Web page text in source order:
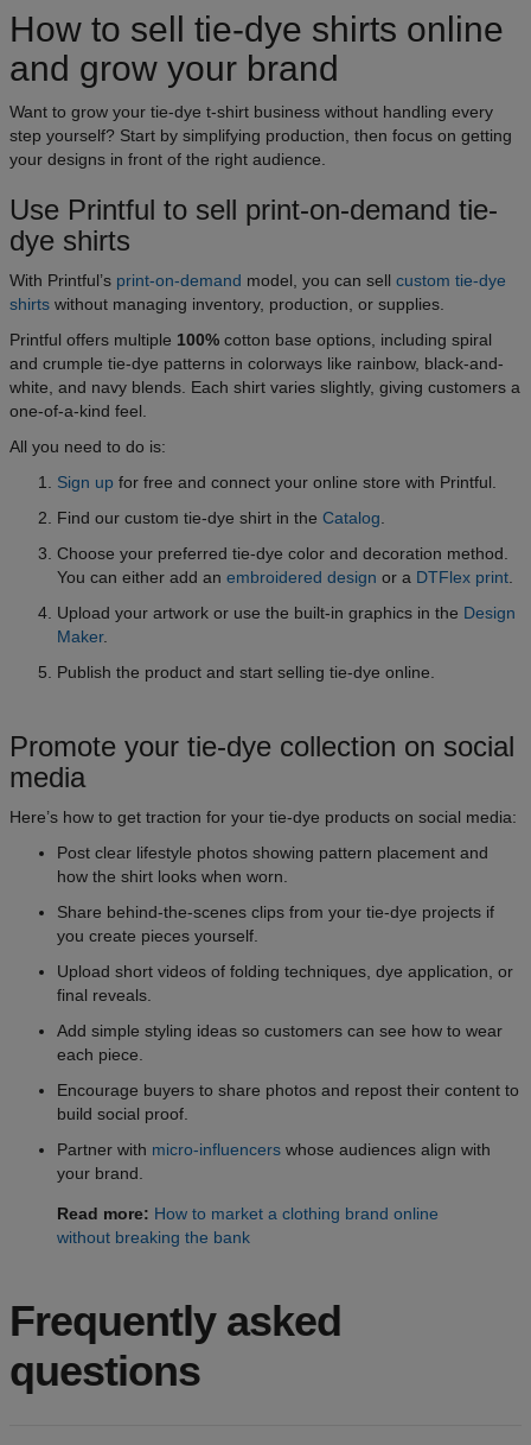
How to sell tie-dye shirts online
and grow your brand
Want to grow your tie-dye t-shirt business without handling every
step yourself? Start by simplifying production, then focus on getting
your designs in front of the right audience.
Use Printful to sell print-on-demand tie-
dye shirts
With Printful’s print-on-demand model, you can sell custom tie-dye
shirts without managing inventory, production, or supplies.
Printful offers multiple 100% cotton base options, including spiral
and crumple tie-dye patterns in colorways like rainbow, black-and-
white, and navy blends. Each shirt varies slightly, giving customers a
one-of-a-kind feel.
All you need to do is:
Sign up for free and connect your online store with Printful.
Find our custom tie-dye shirt in the Catalog.
Choose your preferred tie-dye color and decoration method.
You can either add an embroidered design or a DTFlex print.
Upload your artwork or use the built-in graphics in the Design
Maker.
Publish the product and start selling tie-dye online.
Promote your tie-dye collection on social
media
Here’s how to get traction for your tie-dye products on social media:
Post clear lifestyle photos showing pattern placement and
how the shirt looks when worn.
Share behind-the-scenes clips from your tie-dye projects if
you create pieces yourself.
Upload short videos of folding techniques, dye application, or
final reveals.
Add simple styling ideas so customers can see how to wear
each piece.
Encourage buyers to share photos and repost their content to
build social proof.
Partner with micro-influencers whose audiences align with
your brand.
Read more: How to market a clothing brand online
without breaking the bank
Frequently asked
questions